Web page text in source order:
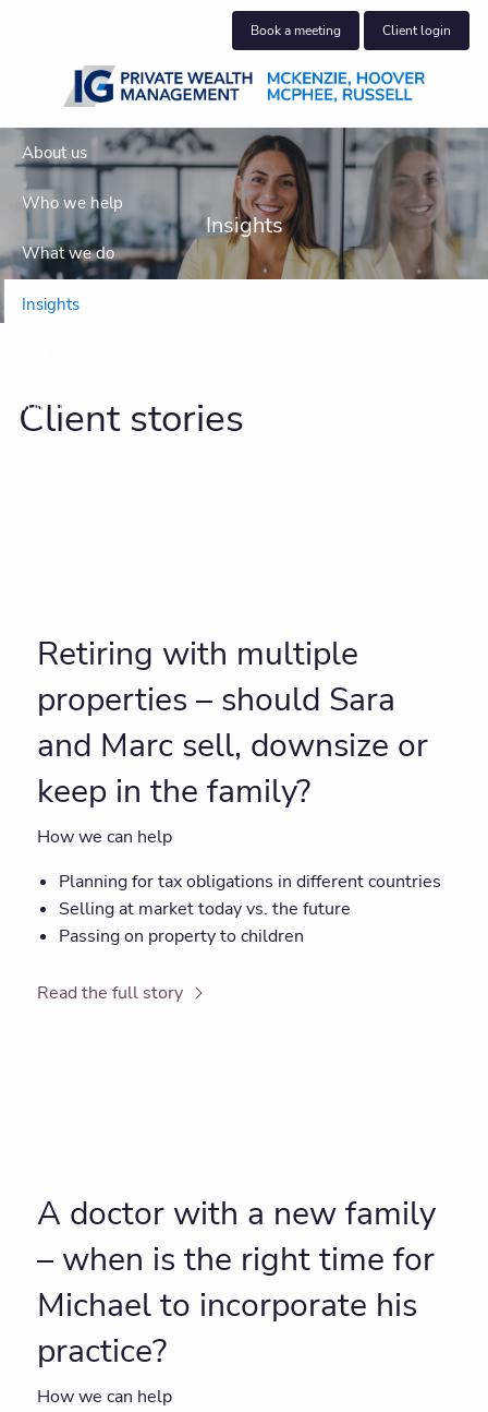
Book a meeting Client login
About us
Who we help
What we do
Insights
Join our team
Insights
Client stories
Retiring with multiple
properties – should Sara
and Marc sell, downsize or
keep in the family?
How we can help
Planning for tax obligations in different countries
Selling at market today vs. the future
Passing on property to children
Read the full story
A doctor with a new family
– when is the right time for
Michael to incorporate his
practice?
How we can help